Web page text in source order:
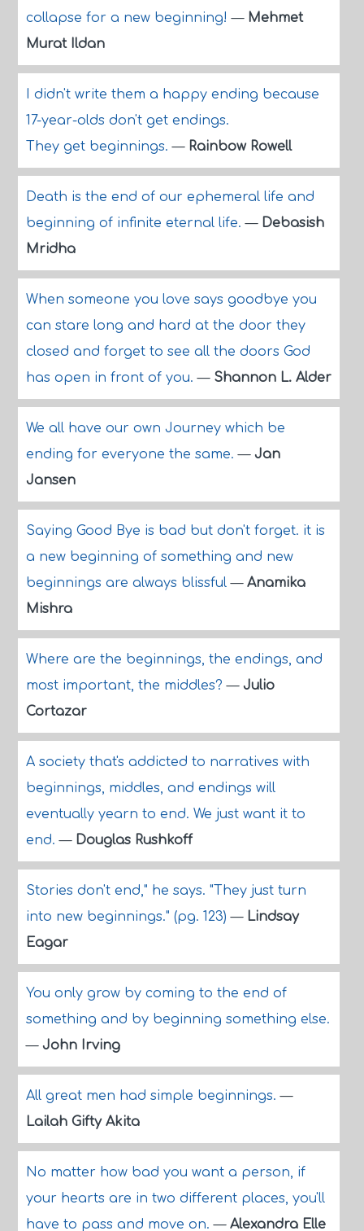
collapse for a new beginning!— Mehmet
Murat Ildan
I didn't write them a happy ending because
17-year-olds don't get endings.
They get beginnings.— Rainbow Rowell
Death is the end of our ephemeral life and
beginning of infinite eternal life.— Debasish
Mridha
When someone you love says goodbye you
can stare long and hard at the door they
closed and forget to see all the doors God
has open in front of you.— Shannon L. Alder
We all have our own Journey which be
ending for everyone the same.— Jan
Jansen
Saying Good Bye is bad but don't forget. it is
a new beginning of something and new
beginnings are always blissful— Anamika
Mishra
Where are the beginnings, the endings, and
most important, the middles?— Julio
Cortazar
A society that's addicted to narratives with
beginnings, middles, and endings will
eventually yearn to end. We just want it to
end.— Douglas Rushkoff
Stories don't end," he says. "They just turn
into new beginnings." (pg. 123)— Lindsay
Eagar
You only grow by coming to the end of
something and by beginning something else.
— John Irving
All great men had simple beginnings.—
Lailah Gifty Akita
No matter how bad you want a person, if
your hearts are in two different places, you'll
have to pass and move on.— Alexandra Elle